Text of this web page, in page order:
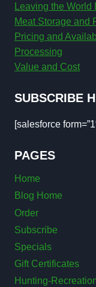
Leaving the World
Meat Storage and
Pricing and
Processing
Value and Cost
SUBSCRIBE
[salesforce
PAGES
Home
Blog Home
Order
Subscribe
Specials
Gift Certificates
Hunting-